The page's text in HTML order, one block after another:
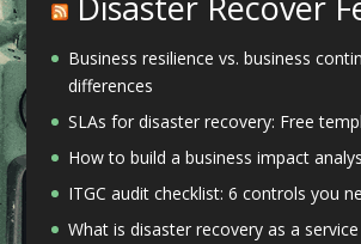
Business resilience vs. business
differences
SLAs for disaster recovery: Free
How to build a business impact
ITGC audit checklist: 6 controls you
What is disaster recovery as a service